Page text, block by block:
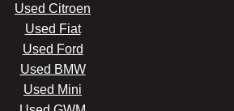
Used Citroen
Used Fiat
Used Ford
Used BMW
Used Mini